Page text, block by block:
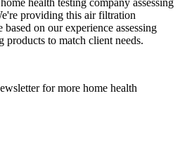
health testing company assessing
providing this air filtration
based on our experience assessing
products to match client needs.
for more home health